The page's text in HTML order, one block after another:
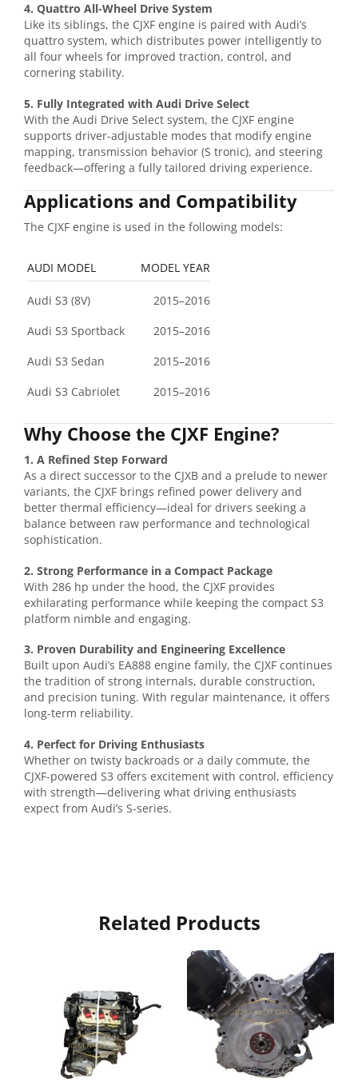
4. Quattro All-Wheel Drive System
Like its siblings, the CJXF engine is paired with Audi’s
quattro system, which distributes power intelligently to
all four wheels for improved traction, control, and
cornering stability.
5. Fully Integrated with Audi Drive Select
With the Audi Drive Select system, the CJXF engine
supports driver-adjustable modes that modify engine
mapping, transmission behavior (S tronic), and steering
feedback—offering a fully tailored driving experience.
Applications and Compatibility
The CJXF engine is used in the following models:
AUDI MODEL MODEL YEAR
Audi S3 (8V)
2015–2016
Audi S3 Sportback
2015–2016
Audi S3 Sedan
2015–2016
Audi S3 Cabriolet
2015–2016
Why Choose the CJXF Engine?
1. A Refined Step Forward
As a direct successor to the CJXB and a prelude to newer
variants, the CJXF brings refined power delivery and
better thermal efficiency—ideal for drivers seeking a
balance between raw performance and technological
sophistication.
2. Strong Performance in a Compact Package
With 286 hp under the hood, the CJXF provides
exhilarating performance while keeping the compact S3
platform nimble and engaging.
3. Proven Durability and Engineering Excellence
Built upon Audi’s EA888 engine family, the CJXF continues
the tradition of strong internals, durable construction,
and precision tuning. With regular maintenance, it offers
long-term reliability.
4. Perfect for Driving Enthusiasts
Whether on twisty backroads or a daily commute, the
CJXF-powered S3 offers excitement with control, efficiency
with strength—delivering what driving enthusiasts
expect from Audi’s S-series.
Related Products